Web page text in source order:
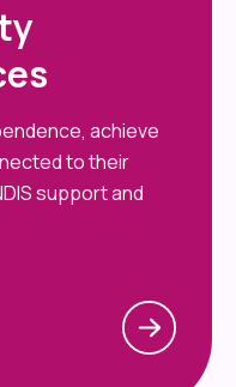
achieve
to their
support and